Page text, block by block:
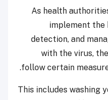
As health
implement the
detection, and
with the virus,
follow certain
This includes washing